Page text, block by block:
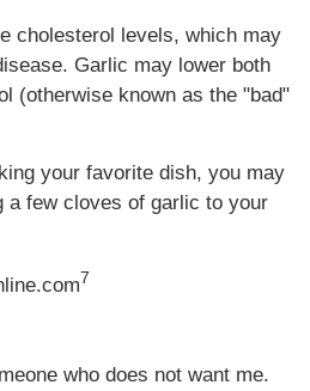
cholesterol levels, which may
Garlic may lower both
(otherwise known as the "bad"
your favorite dish, you may
a few cloves of garlic to your
7
who does not want me.